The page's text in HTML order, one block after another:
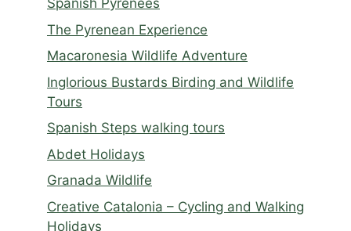
Spanish Pyrenees
The Pyrenean Experience
Macaronesia Wildlife Adventure
Inglorious Bustards Birding and Wildlife
Tours
Spanish Steps walking tours
Abdet Holidays
Granada Wildlife
Creative Catalonia – Cycling and Walking
Holidays